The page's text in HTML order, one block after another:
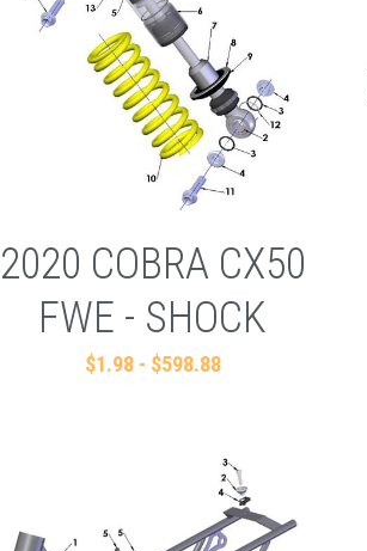
2020 COBRA CX50
FWE - SHOCK
$1.98 - $598.88